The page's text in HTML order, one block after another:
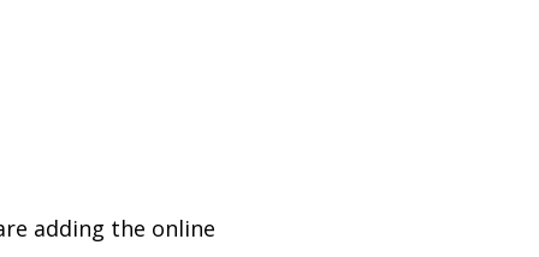
adding the online